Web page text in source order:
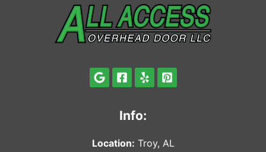
Info:
Location: Troy, AL